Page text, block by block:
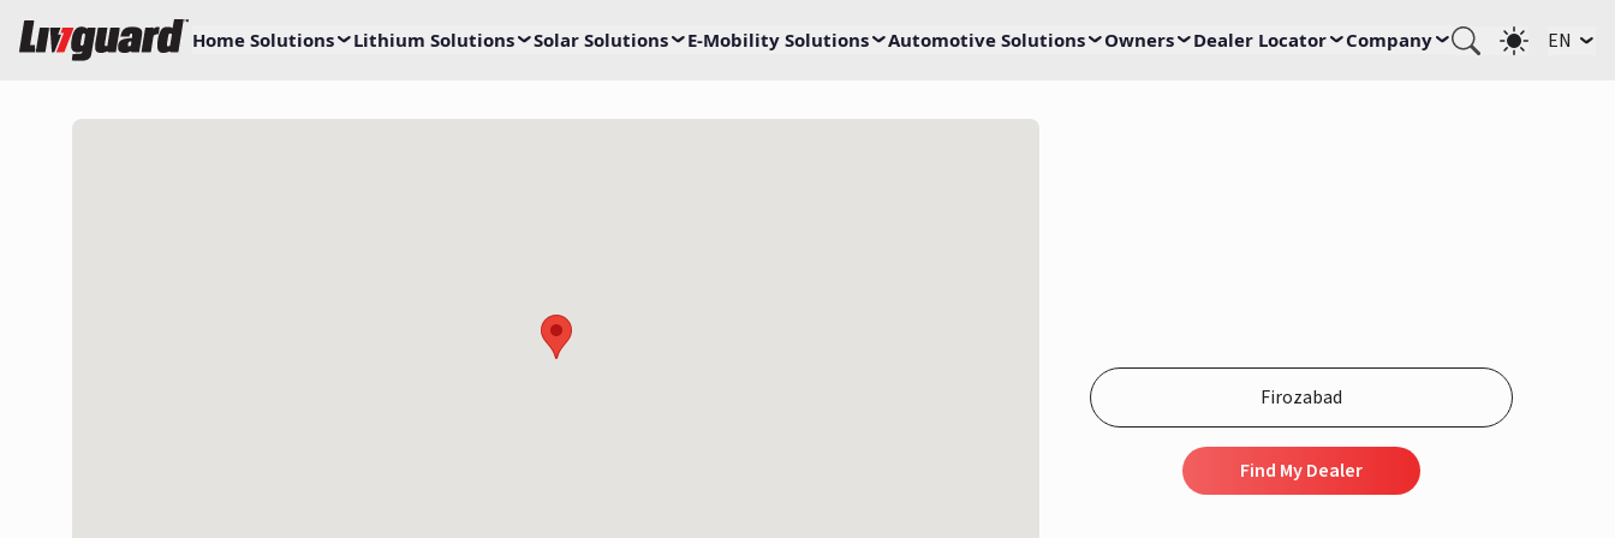
Home Solutions Lithium Solutions Solar Solutions E-Mobility Solutions Automotive Solutions Owners Dealer Locator Company EN
Find My Dealer